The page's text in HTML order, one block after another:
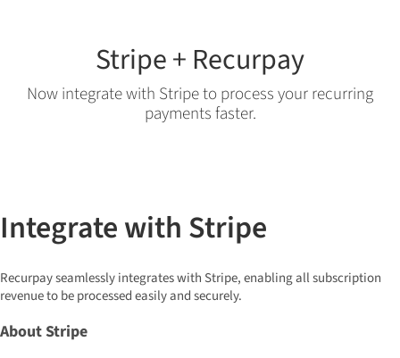
Stripe + Recurpay
Now integrate with Stripe to process your recurring
payments faster.
Integrate with Stripe
Recurpay seamlessly integrates with Stripe, enabling all subscription
revenue to be processed easily and securely.
About Stripe